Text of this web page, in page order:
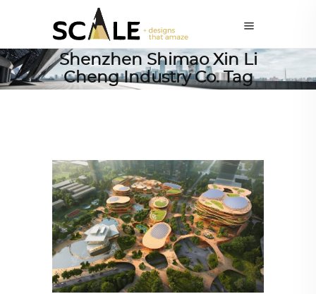
Shenzhen Shimao Xin Li
Cheng Industry Co. Tag